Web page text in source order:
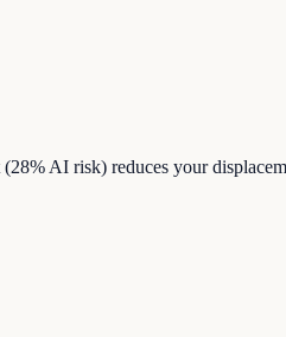
AI risk) reduces your